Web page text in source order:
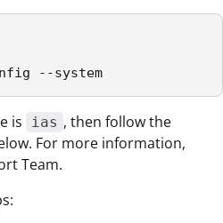
--system
is ias , then follow the
For more information,
Team.